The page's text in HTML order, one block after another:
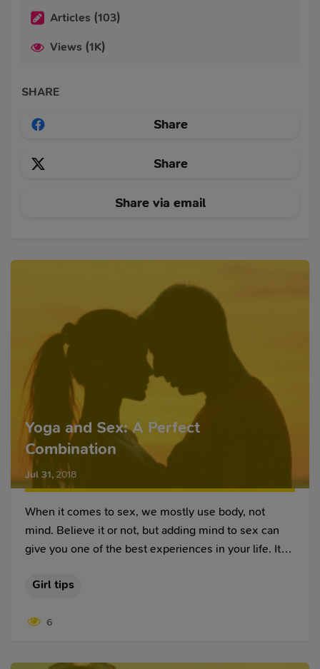
Articles (103)
Views (1K)
SHARE
Share
Share
Share via email
Yoga and Sex: A Perfect
Combination
Jul 31, 2018
When it comes to sex, we mostly use body, not
mind. Believe it or not, but adding mind to sex can
give you one of the best experiences in your life. It
with your beloved one. It helps you connect
helps you understand what he/she really wants in
yoga for better sex.
Girl tips
6